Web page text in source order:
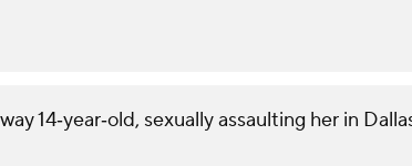
14‑year‑old, sexually assaulting her in